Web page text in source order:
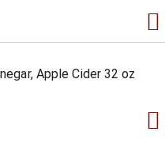
Apple Cider 32 oz